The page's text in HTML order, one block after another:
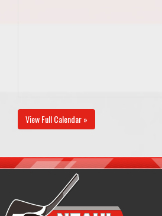
View Full Calendar »